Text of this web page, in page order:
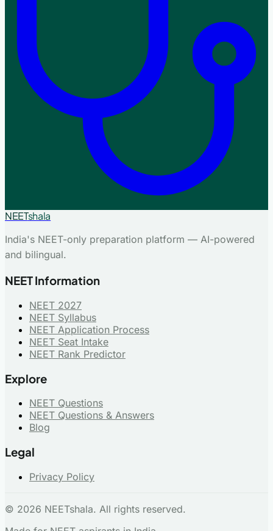
NEETshala
India's NEET-only preparation platform — AI-powered
and bilingual.
NEET Information
NEET 2027
NEET Syllabus
NEET Application Process
NEET Seat Intake
NEET Rank Predictor
Explore
NEET Questions
NEET Questions & Answers
Blog
Legal
Privacy Policy
© 2026 NEETshala. All rights reserved.